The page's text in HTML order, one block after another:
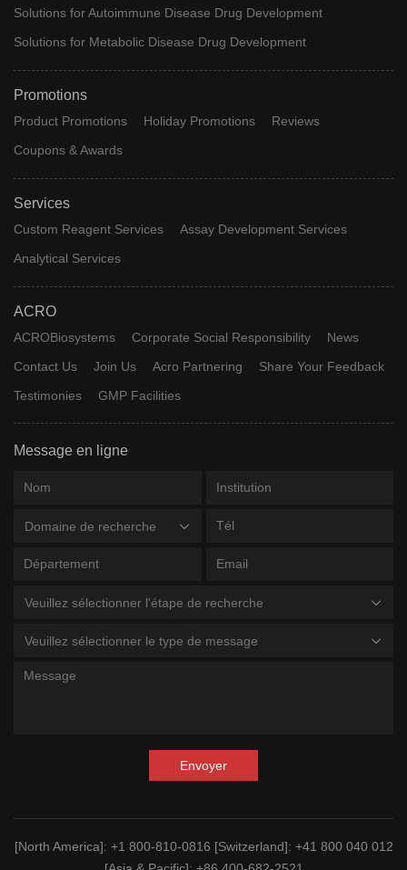
Solutions for Autoimmune Disease Drug Development
Solutions for Metabolic Disease Drug Development
Promotions
Product Promotions Holiday Promotions
Reviews
Coupons & Awards
Services
Custom Reagent Services
Assay Development Services
Analytical Services
ACRO
ACROBiosystems Corporate Social Responsibility
News
Contact Us
Join Us Acro Partnering
Share Your Feedback
Testimonies
GMP Facilities
Message en ligne
Domaine de recherche
Veuillez sélectionner l'étape de recherche
Veuillez sélectionner le type de message
Envoyer
[North America]: +1 800-810-0816 [Switzerland]: +41 800 040 012